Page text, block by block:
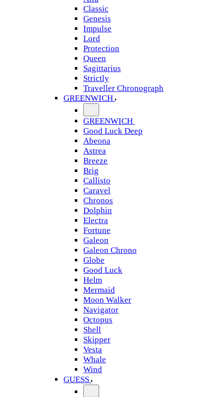
Classic
Genesis
Impulse
Lord
Protection
Queen
Sagittarius
Strictly
Traveller Chronograph
GREENWICH
GREENWICH
Good Luck Deep
Abeona
Astrea
Breeze
Brig
Callisto
Caravel
Chronos
Dolphin
Electra
Fortune
Galeon
Galeon Chrono
Globe
Good Luck
Helm
Mermaid
Moon Walker
Navigator
Octopus
Shell
Skipper
Vesta
Whale
Wind
GUESS